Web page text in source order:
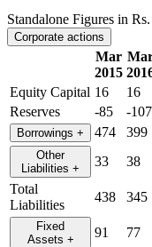
Standalone Figures in
Corporate actions
Mar
2015
Equity Capital 16 16
Reserves
-85 -107
Borrowings + 474 399
Other
Liabilities + 33 38
Total
Liabilities
438 345
Fixed
Assets + 91 77